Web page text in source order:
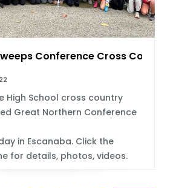
Conference Cross Country
High School cross country
Great Northern Conference
in Escanaba. Click the
for details, photos, videos.